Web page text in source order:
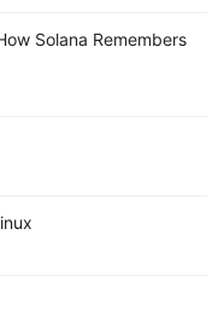
Solana Remembers